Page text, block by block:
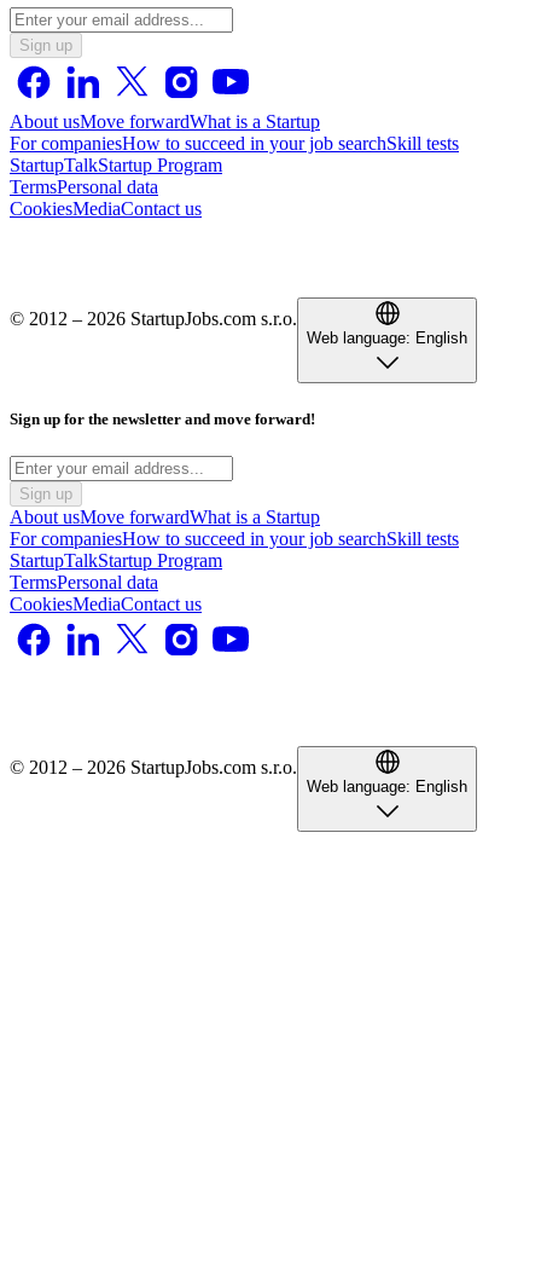
Sign up
About usMove forwardWhat is a Startup
For companiesHow to succeed in your job searchSkill tests
StartupTalkStartup Program
TermsPersonal data
CookiesMediaContact us
© 2012 – 2026 StartupJobs.com s.r.o.
Web language: English
Sign up for the newsletter and move forward!
Sign up
About usMove forwardWhat is a Startup
For companiesHow to succeed in your job searchSkill tests
StartupTalkStartup Program
TermsPersonal data
CookiesMediaContact us
© 2012 – 2026 StartupJobs.com s.r.o.
Web language: English